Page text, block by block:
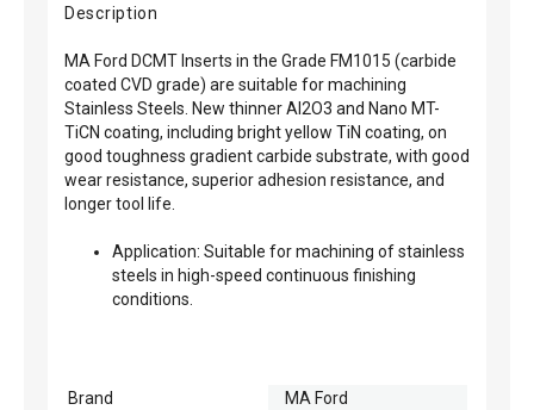
Description
MA Ford DCMT Inserts in the Grade FM1015 (carbide
coated CVD grade) are suitable for machining
Stainless Steels. New thinner Al2O3 and Nano MT-
TiCN coating, including bright yellow TiN coating, on
good toughness gradient carbide substrate, with good
wear resistance, superior adhesion resistance, and
longer tool life.
Application: Suitable for machining of stainless
steels in high-speed continuous finishing
conditions.
Brand
MA Ford